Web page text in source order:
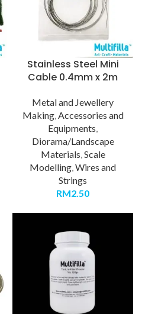
Stainless Steel Mini
Cable 0.4mm x 2m
Metal and Jewellery
Making,Accessories and
Equipments,
Diorama/Landscape
Materials,Scale
Modelling,Wires and
Strings
RM2.50